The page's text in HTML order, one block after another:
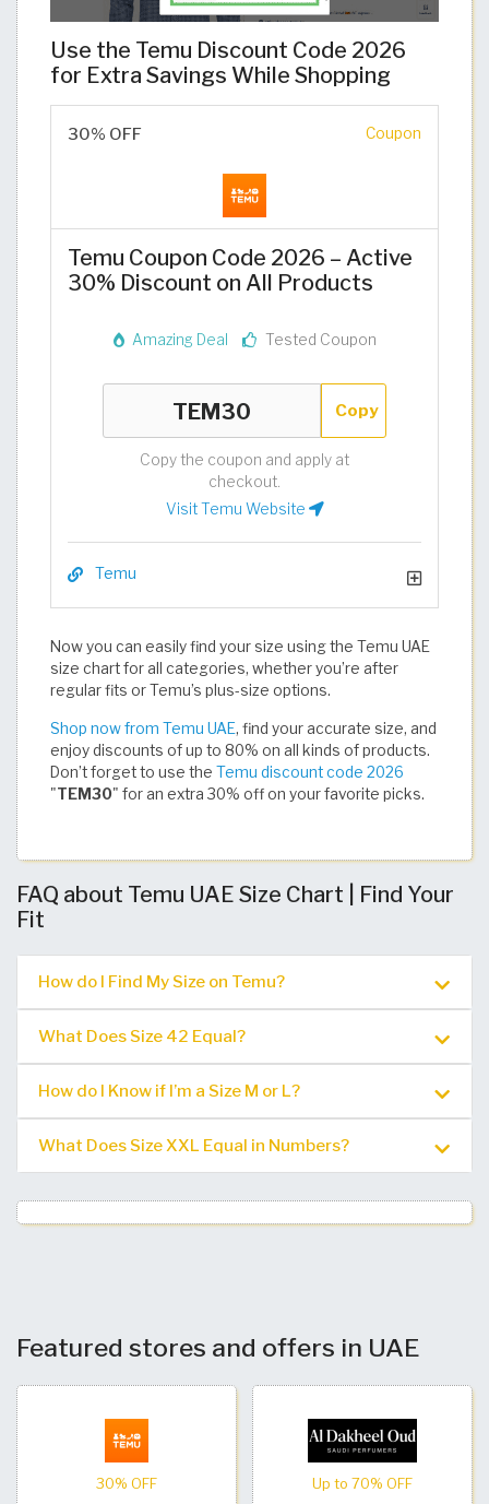
Use the Temu Discount Code 2026
for Extra Savings While Shopping
30% OFF Coupon
Temu Coupon Code 2026 – Active
30% Discount on All Products
Amazing Deal Tested Coupon
Copy
Copy the coupon and apply at
checkout.
Visit Temu Website
Temu
Now you can easily find your size using the Temu UAE
size chart for all categories, whether you’re after
regular fits or Temu’s plus-size options.
Shop now from Temu UAE, find your accurate size, and
enjoy discounts of up to 80% on all kinds of products.
Don’t forget to use the Temu discount code 2026
"TEM30" for an extra 30% off on your favorite picks.​​​​​​​​​​​​​​​​
FAQ about Temu UAE Size Chart | Find Your
Fit​​​​​​​​​​​​​​​
How do I Find My Size on Temu?
What Does Size 42 Equal?
How do I Know if I’m a Size M or L?
What Does Size XXL Equal in Numbers?
Featured stores and offers in UAE
30% OFF
Up to 70% OFF